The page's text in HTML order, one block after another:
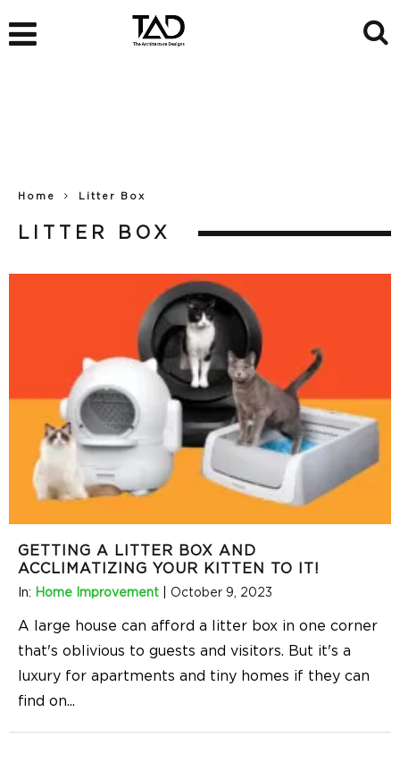
Home Litter Box
LITTER BOX
GETTING A LITTER BOX AND
ACCLIMATIZING YOUR KITTEN TO IT!
In: Home Improvement October 9, 2023
A large house can afford a litter box in one corner
that's oblivious to guests and visitors. But it's a
luxury for apartments and tiny homes if they can
find on...